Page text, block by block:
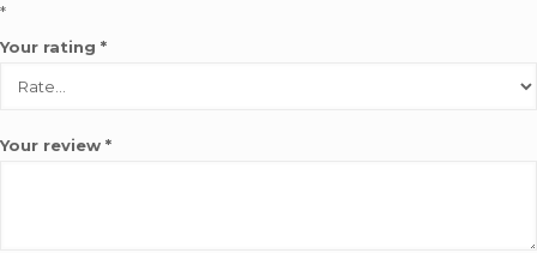
*
Your rating *
Your review *